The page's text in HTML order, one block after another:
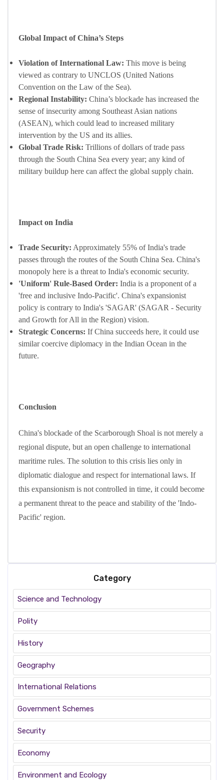
Global Impact of China’s Steps
Violation of International Law: This move is being
viewed as contrary to UNCLOS (United Nations
Convention on the Law of the Sea).
Regional Instability: China’s blockade has increased the
sense of insecurity among Southeast Asian nations
(ASEAN), which could lead to increased military
intervention by the US and its allies.
Global Trade Risk: Trillions of dollars of trade pass
through the South China Sea every year; any kind of
military buildup here can affect the global supply chain.
Impact on India
Trade Security: Approximately 55% of India's trade
passes through the routes of the South China Sea. China's
monopoly here is a threat to India's economic security.
'Uniform' Rule-Based Order: India is a proponent of a
'free and inclusive Indo-Pacific'. China's expansionist
policy is contrary to India's 'SAGAR' (SAGAR - Security
and Growth for All in the Region) vision.
Strategic Concerns: If China succeeds here, it could use
similar coercive diplomacy in the Indian Ocean in the
future.
Conclusion
China's blockade of the Scarborough Shoal is not merely a
regional dispute, but an open challenge to international
maritime rules. The solution to this crisis lies only in
diplomatic dialogue and respect for international laws. If
this expansionism is not controlled in time, it could become
a permanent threat to the peace and stability of the 'Indo-
Pacific' region.
Category
Science and Technology
Polity
History
Geography
International Relations
Government Schemes
Security
Economy
Environment and Ecology